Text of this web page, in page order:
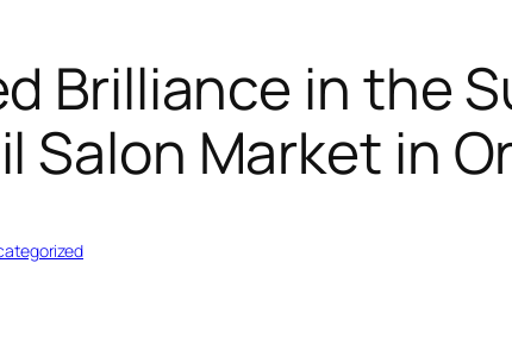
Brilliance in the
Salon Market in